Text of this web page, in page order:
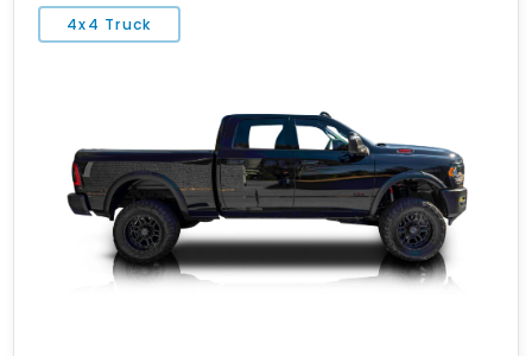
assembled by SRT Autoworks, and the custom E85 calibration
was completed by ZHTunes. The current owner reports
drivability. This is a cohesive, thoughtfully executed build that
stands well above typical bolt-on examples.
4x4 Truck